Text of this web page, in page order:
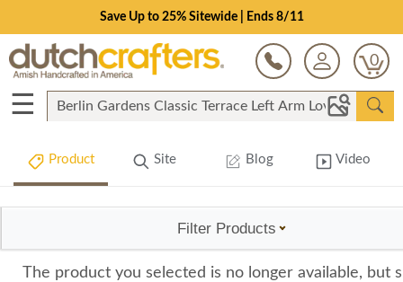
Save Up to 25% Sitewide | Ends 8/11
0
☰
Product Site Blog Video
Filter Products
The product you selected is no longer available, but